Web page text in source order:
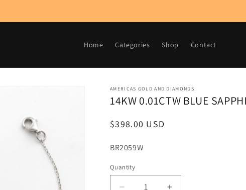
Home Categories Shop Contact
AMERICAS GOLD AND DIAMONDS
14KW 0.01CTW BLUE
Regular
$398.00 USD
SKU:
BR2059W
Quantity